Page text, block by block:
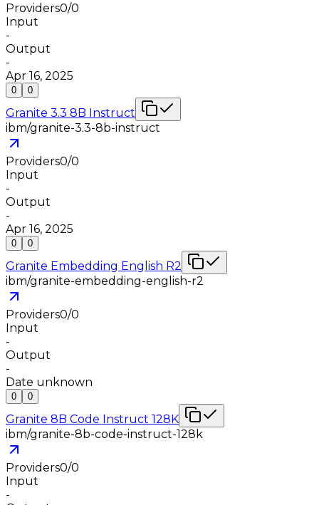
Providers0/0
Input
-
Output
-
Apr 16, 2025
0 0
Granite 3.3 8B Instruct
ibm/granite-3.3-8b-instruct
Providers0/0
Input
-
Output
-
Apr 16, 2025
0 0
Granite Embedding English R2
ibm/granite-embedding-english-r2
Providers0/0
Input
-
Output
-
Date unknown
0 0
Granite 8B Code Instruct 128K
ibm/granite-8b-code-instruct-128k
Providers0/0
Input
-